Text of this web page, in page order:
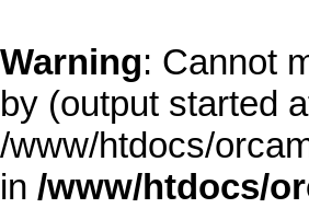
Warning: Cannot
by (output started
/www/htdocs/
in /www/htdocs/